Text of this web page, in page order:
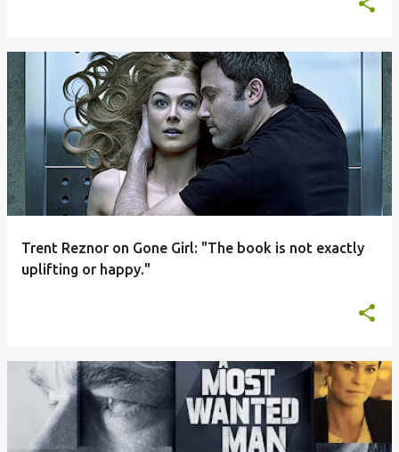
Trent Reznor on Gone Girl: "The book is not exactly
uplifting or happy."